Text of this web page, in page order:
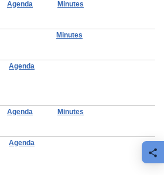
Agenda Minutes
Minutes
Agenda
Agenda Minutes
Agenda